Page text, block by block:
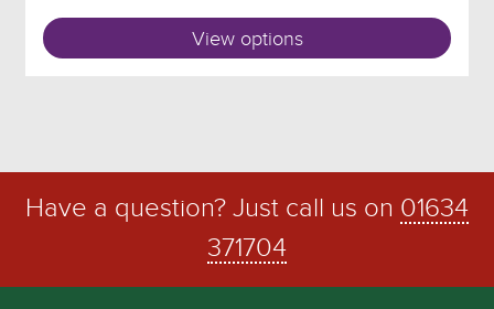
View options
Have a question? Just call us on 01634
371704